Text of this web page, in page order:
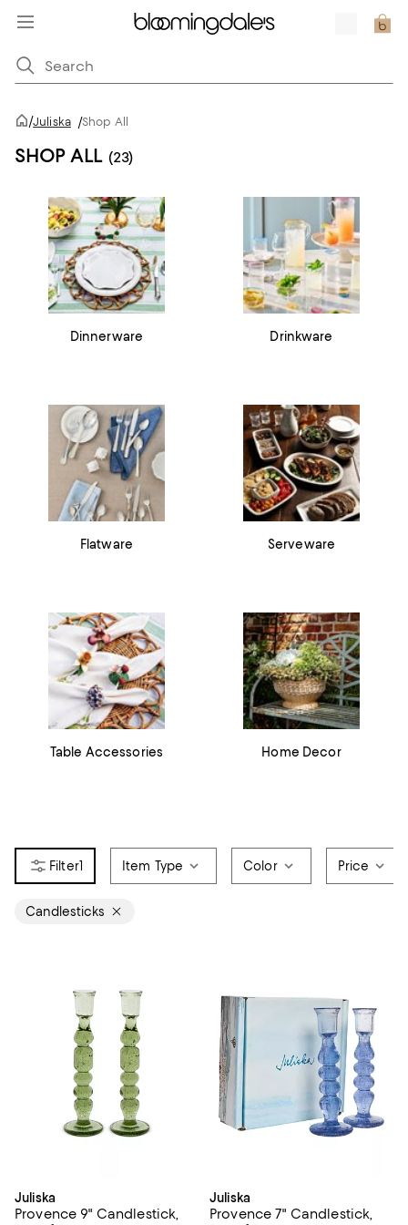
/Juliska /Shop All
SHOP ALL (23)
Dinnerware Drinkware
Flatware Serveware
Table Accessories Home Decor
1 Item Type Color Price
Candlesticks
Juliska
Provence 9" Candlestick,
Juliska
Provence 7" Candlestick,